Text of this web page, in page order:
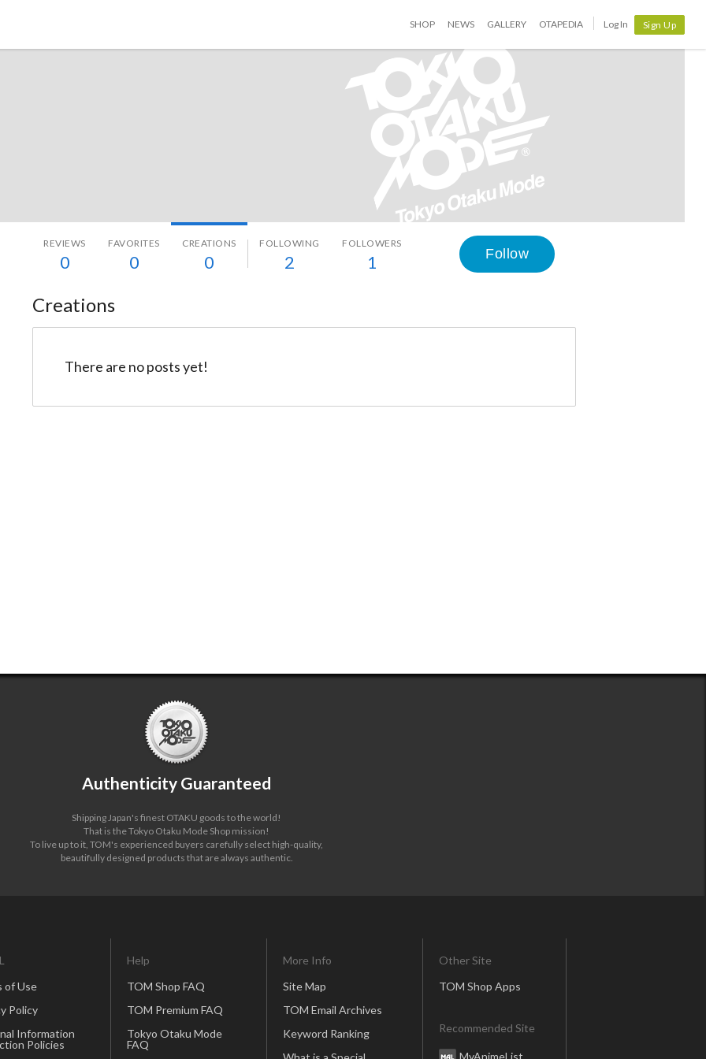
SHOP NEWS GALLERY OTAPEDIA Log In Sign Up
REVIEWS
0
FAVORITES
0
CREATIONS
0
FOLLOWING
2
FOLLOWERS
1 Follow
Creations
There are no posts yet!
Authenticity Guaranteed
Shipping Japan's finest OTAKU goods to the world!
That is the Tokyo Otaku Mode Shop mission!
To live up to it, TOM's experienced buyers carefully select high-quality,
beautifully designed products that are always authentic.
of Use
Policy
Information
Policies
Help
TOM Shop FAQ
TOM Premium FAQ
Tokyo Otaku Mode
FAQ
More Info
Site Map
TOM Email Archives
Keyword Ranking
Other Site
TOM Shop Apps
Recommended Site
MyAnimeList